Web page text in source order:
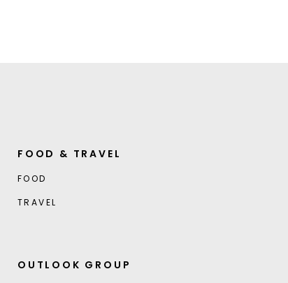
FOOD & TRAVEL
FOOD
TRAVEL
OUTLOOK GROUP